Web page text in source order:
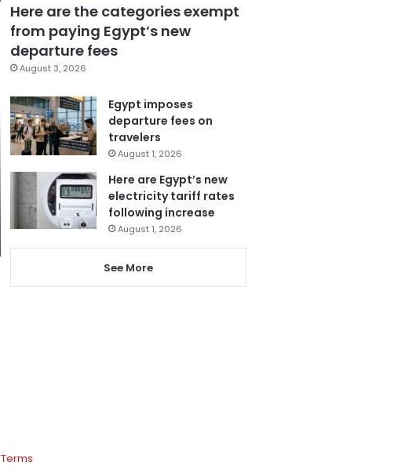
Here are the categories exempt
from paying Egypt’s new
departure fees
August 3, 2026
Egypt imposes
departure fees on
travelers
August 1, 2026
Here are Egypt’s new
electricity tariff rates
following increase
August 1, 2026
See More
Terms